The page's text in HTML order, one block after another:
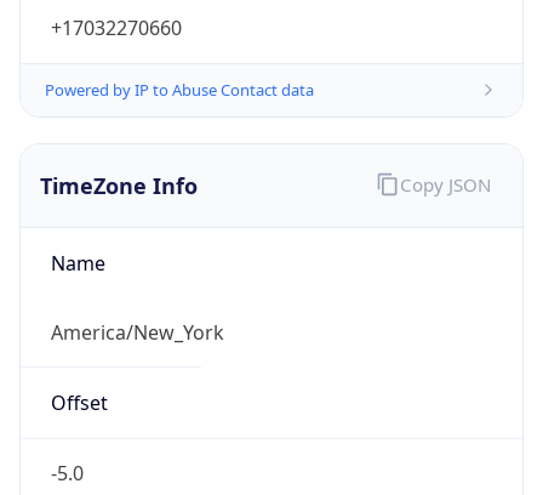
+17032270660
Powered by IP to Abuse Contact data
TimeZone Info
Name
America/New_York
Offset
-5.0
Copy JSON